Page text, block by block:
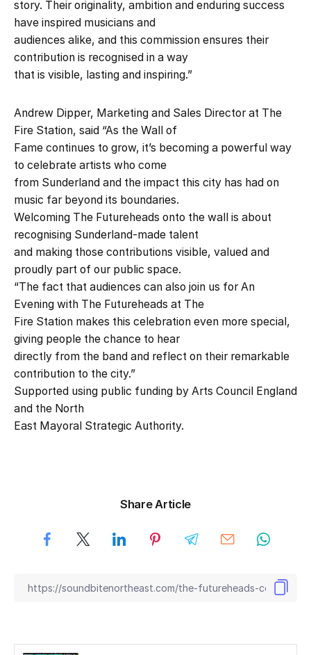
story. Their originality, ambition and enduring success
have inspired musicians and
audiences alike, and this commission ensures their
contribution is recognised in a way
that is visible, lasting and inspiring.”
Andrew Dipper, Marketing and Sales Director at The
Fire Station, said “As the Wall of
Fame continues to grow, it’s becoming a powerful way
to celebrate artists who come
from Sunderland and the impact this city has had on
music far beyond its boundaries.
Welcoming The Futureheads onto the wall is about
recognising Sunderland-made talent
and making those contributions visible, valued and
proudly part of our public space.
“The fact that audiences can also join us for An
Evening with The Futureheads at The
Fire Station makes this celebration even more special,
giving people the chance to hear
directly from the band and reflect on their remarkable
contribution to the city.”
Supported using public funding by Arts Council England
and the North
East Mayoral Strategic Authority.
Share Article